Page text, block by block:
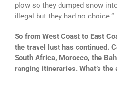
plow so they dumped snow
illegal but they had no choice.”
So from West Coast to East
the travel lust has continued.
South Africa, Morocco, the
ranging itineraries. What’s the